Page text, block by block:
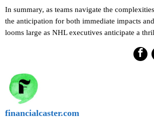
In summary, as teams navigate the
the anticipation for both immediate impacts
looms large as NHL executives anticipate a
financialcaster.com